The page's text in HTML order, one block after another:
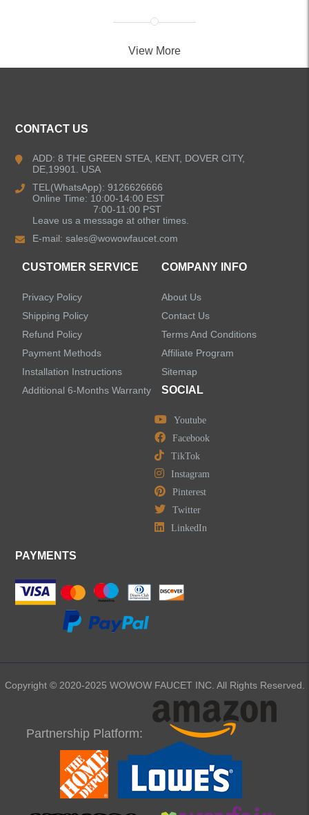
View More
CONTACT US
ADD: 8 THE GREEN STEA, KENT, DOVER CITY,
DE,19901. USA
TEL(WhatsApp): 9126626666
Online Time: 10:00-14:00 EST
7:00-11:00 PST
Leave us a message at other times.
E-mail:sales@wowowfaucet.com
CUSTOMER SERVICE
Privacy Policy
Shipping Policy
Refund Policy
Payment Methods
Installation Instructions
Additional 6-Months Warranty
COMPANY INFO
About Us
Contact Us
Terms And Conditions
Affiliate Program
Sitemap
SOCIAL
Youtube
Facebook
TikTok
Instagram
Pinterest
Twitter
LinkedIn
PAYMENTS
Copyright © 2020-2025 WOWOW FAUCET INC. All Rights Reserved.
Partnership Platform: